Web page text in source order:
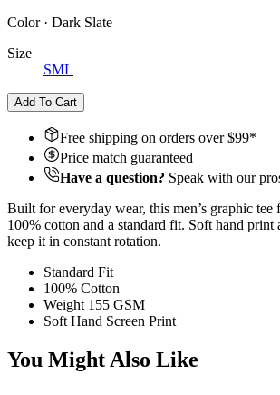
Color· Dark Slate
Size
SML
Add To Cart
Free shipping on orders over $99*
Price match guaranteed
Have a question? Speak with our
Built for everyday wear, this men’s graphic tee
100% cotton and a standard fit. Soft hand print
keep it in constant rotation.
Standard Fit
100% Cotton
Weight 155 GSM
Soft Hand Screen Print
You Might Also Like